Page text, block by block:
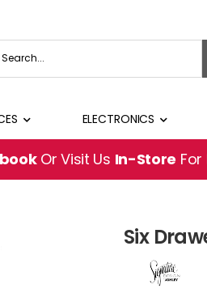
ELECTRONICS
Or Visit Us In-Store For
Six